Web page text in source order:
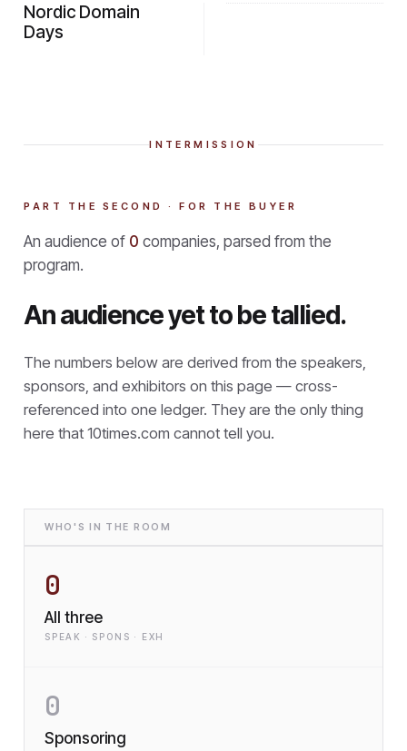
Nordic Domain
Days
INTERMISSION
PART THE SECOND · FOR THE BUYER
An audience of 0 companies, parsed from the
program.
An audience yet to be tallied.
The numbers below are derived from the speakers,
sponsors, and exhibitors on this page — cross-
referenced into one ledger. They are the only thing
here that 10times.com cannot tell you.
WHO'S IN THE ROOM
0
All three
SPEAK · SPONS · EXH
0
Sponsoring